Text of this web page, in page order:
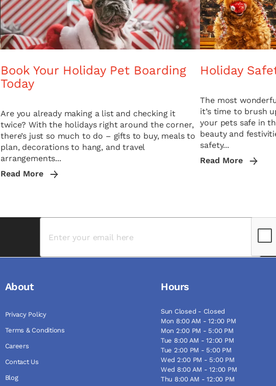
Book Your Holiday Pet Boarding
Today
Are you already making a list and checking it
twice? With the holidays right around the corner,
there’s just so much to do – gifts to buy, meals to
plan, decorations to hang, and travel
arrangements...
Read More
Holiday
The most
it’s time to brush
your pets safe in
beauty and
safety...
Read More
About
Privacy Policy
Terms & Conditions
Careers
Contact Us
Blog
Hours
Sun Closed - Closed
Mon 8:00 AM - 12:00 PM
Mon 2:00 PM - 5:00 PM
Tue 8:00 AM - 12:00 PM
Tue 2:00 PM - 5:00 PM
Wed 2:00 PM - 5:00 PM
Wed 8:00 AM - 12:00 PM
Thu 8:00 AM - 12:00 PM